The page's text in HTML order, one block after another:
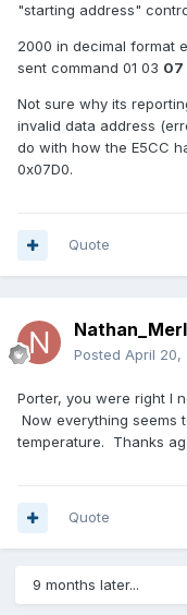
"starting address"
2000 in decimal format
sent command 01 03 07
Not sure why its
invalid data address
do with how the E5CC
0x07D0.
Quote
Posted April 20,
Porter, you were right I
Now everything seems
temperature. Thanks
Quote
9 months later...